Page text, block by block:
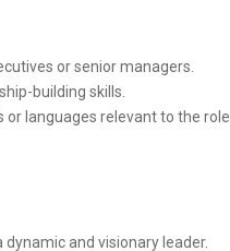
or senior managers.
building skills.
or languages relevant to the role.
dynamic and visionary leader.